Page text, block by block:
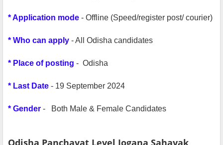
* Application mode - Offline (Speed/register post/ courier)
* Who can apply - All Odisha candidates
* Place of posting - Odisha
* Last Date - 19 September 2024
* Gender - Both Male & Female Candidates
Odisha Panchayat Level Jogana Sahayak